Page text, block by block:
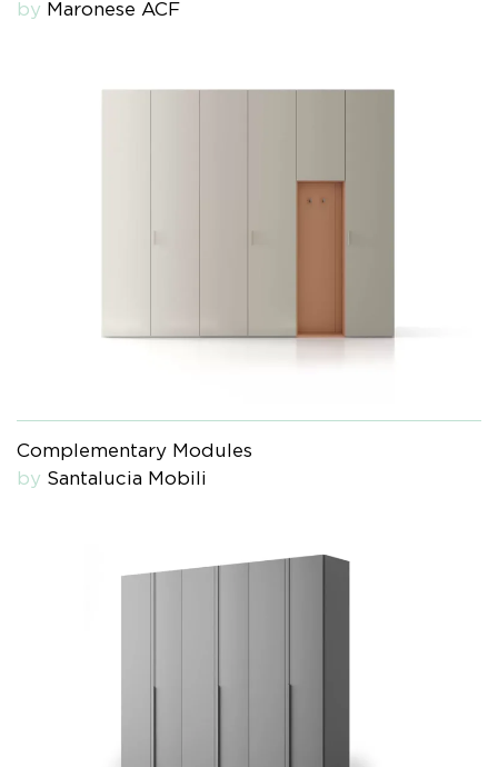
by Maronese ACF
Complementary Modules
by Santalucia Mobili